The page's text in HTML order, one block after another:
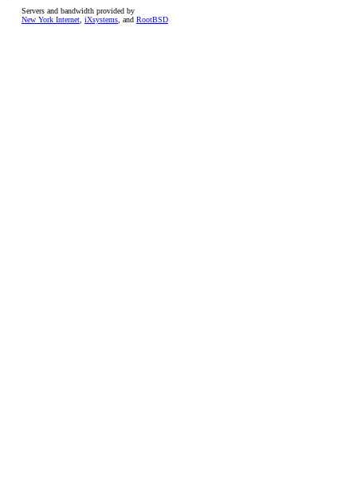
Servers and bandwidth provided by
New York Internet iXsystems , and RootBSD